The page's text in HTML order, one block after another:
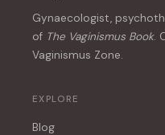
Gynaecologist,
of The Vaginismus Book.
Vaginismus Zone.
EXPLORE
Blog